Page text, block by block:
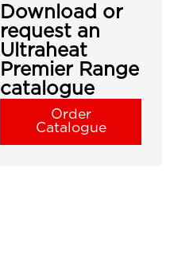
Download or
request an
Ultraheat
Premier Range
catalogue
Order
Catalogue